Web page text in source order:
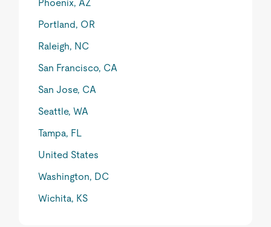
Phoenix, AZ
Portland, OR
Raleigh, NC
San Francisco, CA
San Jose, CA
Seattle, WA
Tampa, FL
United States
Washington, DC
Wichita, KS